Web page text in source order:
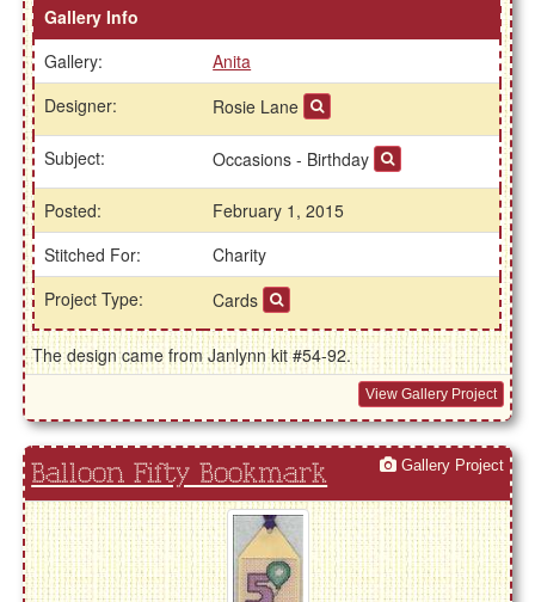
Gallery Info
Gallery:
Anita
Designer:
Rosie Lane
Subject: Occasions - Birthday
Posted:
February 1, 2015
Stitched For:
Charity
Project Type:
Cards
The design came from Janlynn kit #54-92.
View Gallery Project
Balloon Fifty Bookmark Gallery Project